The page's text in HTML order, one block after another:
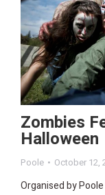
Zombies
Halloween
Poole October 12,
Organised by